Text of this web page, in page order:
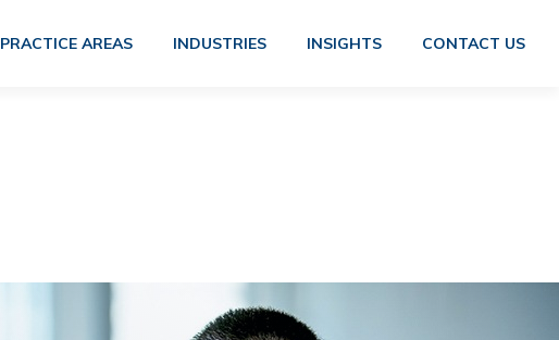
PRACTICE AREAS INDUSTRIES INSIGHTS CONTACT US